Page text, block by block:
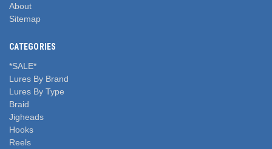
About
Sitemap
CATEGORIES
*SALE*
Lures By Brand
Lures By Type
Braid
Jigheads
Hooks
Reels